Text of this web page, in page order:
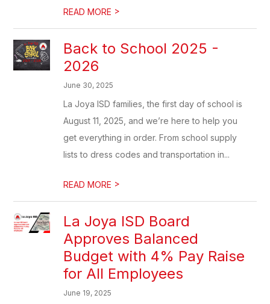
READ MORE >
Back to School 2025 -
2026
June 30, 2025
La Joya ISD families, the first day of school is
August 11, 2025, and we’re here to help you
get everything in order. From school supply
lists to dress codes and transportation in...
READ MORE >
La Joya ISD Board
Approves Balanced
Budget with 4% Pay Raise
for All Employees
June 19, 2025